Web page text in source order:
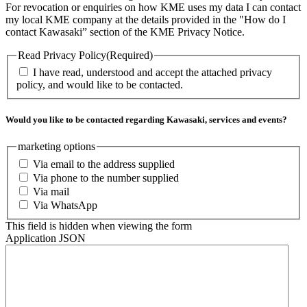
For revocation or enquiries on how KME uses my data I can contact
my local KME company at the details provided in the "How do I
contact Kawasaki” section of the KME Privacy Notice.
Read Privacy Policy(Required)
I have read, understood and accept the attached privacy
policy, and would like to be contacted.
Would you like to be contacted regarding Kawasaki, services and events?
marketing options
Via email to the address supplied
Via phone to the number supplied
Via mail
Via WhatsApp
This field is hidden when viewing the form
Application JSON